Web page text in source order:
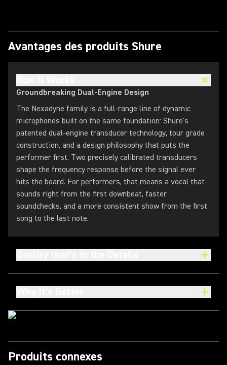
Avantages des produits Shure
Groundbreaking Dual-Engine Design
The Nexadyne family is a full-range line of dynamic
microphones built on the same foundation: Shure's
patented dual-engine transducer technology, tour grade
construction, and a design philosophy that puts the
performer first. Two precisely calibrated transducers
shape the frequency response before the signal ever
hits the board. For performers, that means a vocal that
sounds right from the first downbeat, faster
soundchecks, and a more consistent show from the first
song to the last note.
Produits connexes